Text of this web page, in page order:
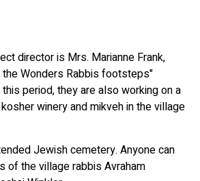
director is Mrs. Marianne Frank,
Wonders Rabbis footsteps"
period, they are also working on a
winery and mikveh in the village
Jewish cemetery. Anyone can
of the village rabbis Avraham